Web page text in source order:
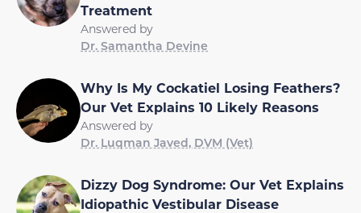
Treatment
Answered by
Dr. Samantha Devine
Why Is My Cockatiel Losing Feathers?
Our Vet Explains 10 Likely Reasons
Answered by
Dr. Luqman Javed, DVM (Vet)
Dizzy Dog Syndrome: Our Vet Explains
Idiopathic Vestibular Disease